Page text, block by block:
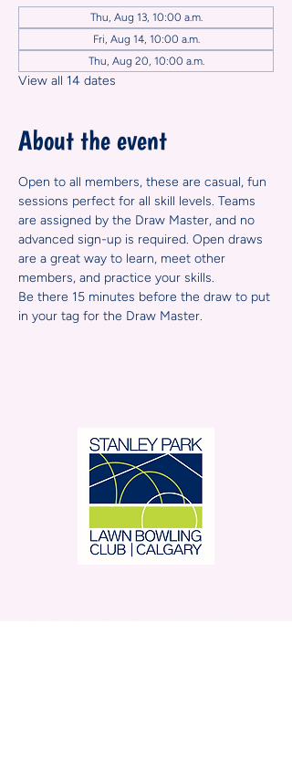
Thu, Aug 13, 10:00 a.m.
Fri, Aug 14, 10:00 a.m.
Thu, Aug 20, 10:00 a.m.
View all 14 dates
About the event
Open to all members, these are casual, fun
sessions perfect for all skill levels. Teams
are assigned by the Draw Master, and no
advanced sign-up is required. Open draws
are a great way to learn, meet other
members, and practice your skills.
Be there 15 minutes before the draw to put
in your tag for the Draw Master.